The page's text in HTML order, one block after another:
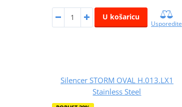
U košaricu
Usporedite
Silencer STORM OVAL H.013.LX1
Stainless Steel